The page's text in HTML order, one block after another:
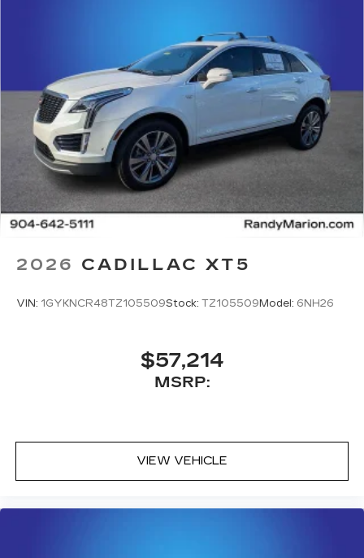
2026 CADILLAC XT5
VIN: 1GYKNCR48TZ105509Stock: TZ105509 Model: 6NH26
$57,214
MSRP:
VIEW VEHICLE